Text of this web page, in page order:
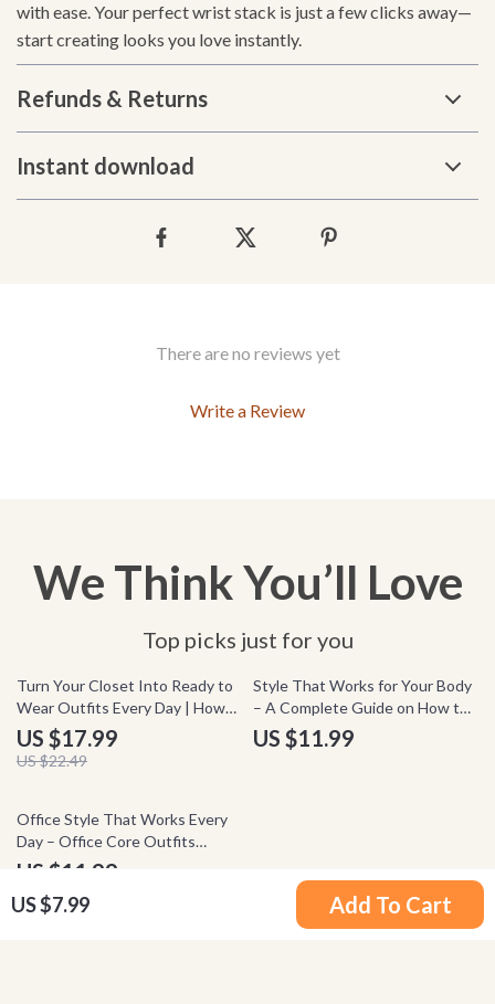
US $7.99 Add To Cart
with ease. Your perfect wrist stack is just a few clicks away—
start creating looks you love instantly.
Refunds & Returns
Instant download
There are no reviews yet
Write a Review
We Think You’ll Love
Top picks just for you
20% off
Turn Your Closet Into Ready to
Wear Outfits Every Day | How
to Organize Your Closet by
Outfit eBook Guide for
Effortless Daily Style & Smart
US $17.99
US $22.49
Style That Works for Your Body
– A Complete Guide on How to
Dress for Your Body Type,
Flattering Outfit Formulas,
US $11.99
Office Style That Works Every
Day – Office Core Outfits
Guide, Workwear Capsule
Professional Style Checklist
US $11.99